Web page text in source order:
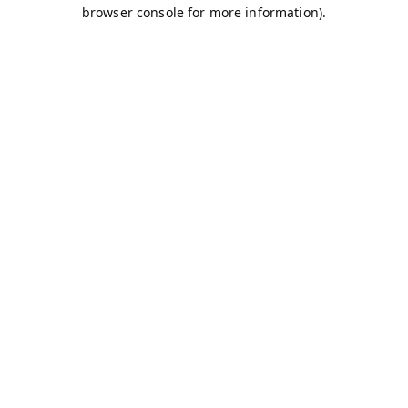
browser console for more information).